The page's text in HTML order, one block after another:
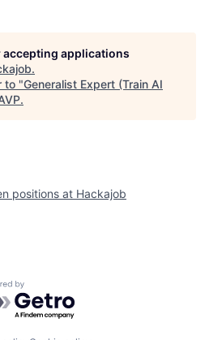
Jobs
applications
.
to "Generalist Expert (Train AI
.
positions at Hackajob
by Getro.com